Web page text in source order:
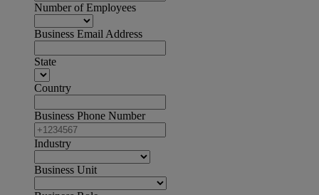
Number of Employees
Business Email Address
State
Country
Business Phone Number
Industry
Business Unit